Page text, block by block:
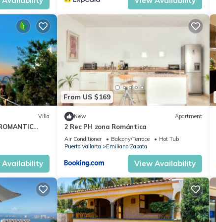
Villa
w/Views/
Availability
From US $169
New Apartment
2 Rec PH zona Romántica
Air Conditioner Balcony/Terrace
Hot Tub
Puerto Vallarta
Emiliano Zapata
View Availability